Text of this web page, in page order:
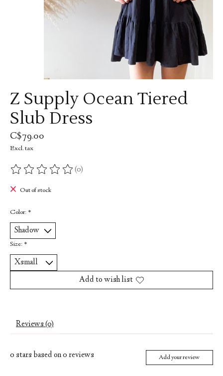
Z Supply Ocean Tiered
Slub Dress
C$79.00
Excl. tax
The rating of this product is
(0)
Out of stock
Color: *
Size: *
Add to wish list
Reviews (0)
0stars based on0reviews Add your review